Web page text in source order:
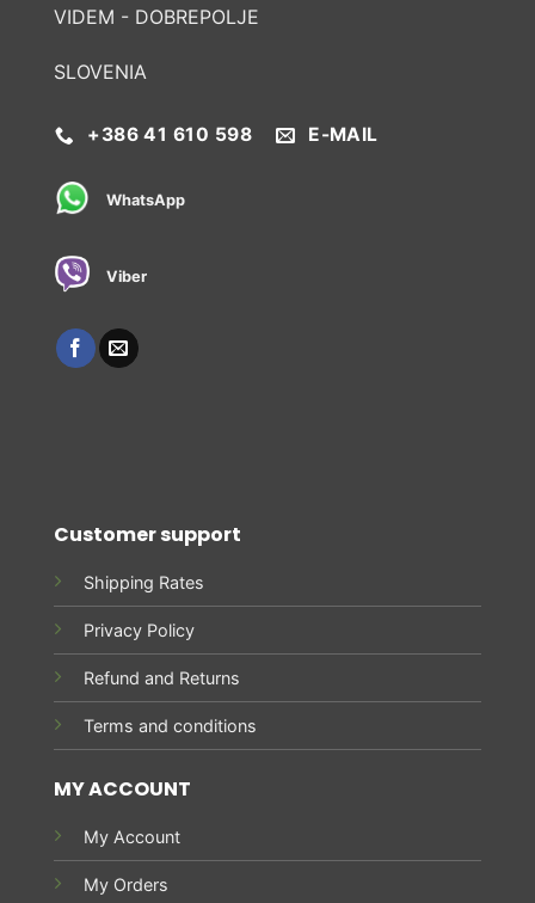
VIDEM - DOBREPOLJE
SLOVENIA
+386 41 610 598 E-MAIL
WhatsApp
Viber
Customer support
Shipping Rates
Privacy Policy
Refund and Returns
Terms and conditions
MY ACCOUNT
My Account
My Orders